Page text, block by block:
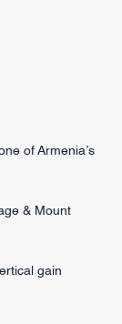
of Armenia’s
& Mount
gain